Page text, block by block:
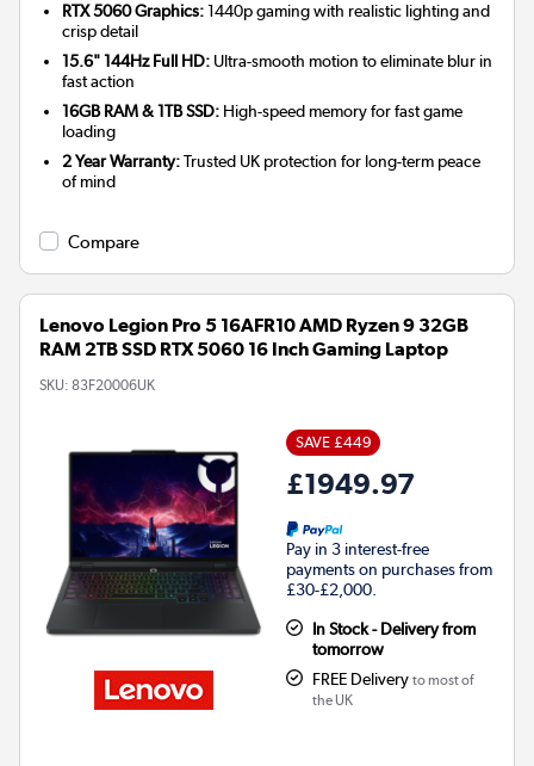
RTX 5060 Graphics:1440p gaming with realistic lighting and
crisp detail
15.6" 144Hz Full HD: Ultra-smooth motion to eliminate blur in
fast action
16GB RAM & 1TB SSD: High-speed memory for fast game
loading
2 Year Warranty:Trusted UK protection for long-term peace
of mind
Compare
Lenovo Legion Pro 5 16AFR10 AMD Ryzen 9 32GB
RAM 2TB SSD RTX 5060 16 Inch Gaming Laptop
SKU: 83F20006UK
SAVE £449
£1949.97
Pay in 3 interest-free
payments on purchases from
£30-£2,000.
In Stock - Delivery from
tomorrow
FREE Delivery to most of
the UK